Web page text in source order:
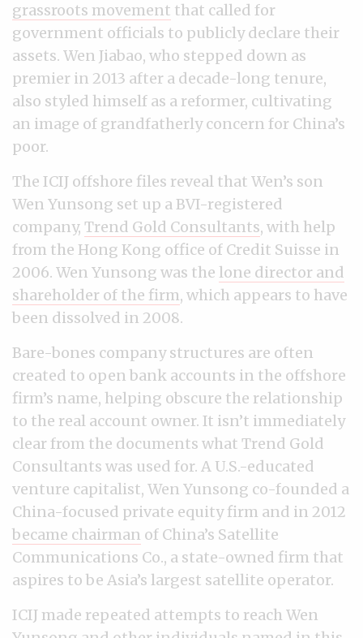
grassroots movement that called for
government officials to publicly declare their
assets. Wen Jiabao, who stepped down as
premier in 2013 after a decade-long tenure,
also styled himself as a reformer, cultivating
an image of grandfatherly concern for China’s
poor.
The ICIJ offshore files reveal that Wen’s son
Wen Yunsong set up a BVI-registered
company, Trend Gold Consultants, with help
from the Hong Kong office of Credit Suisse in
2006. Wen Yunsong was the lone director and
shareholder of the firm, which appears to have
been dissolved in 2008.
Bare-bones company structures are often
created to open bank accounts in the offshore
firm’s name, helping obscure the relationship
to the real account owner. It isn’t immediately
clear from the documents what Trend Gold
Consultants was used for. A U.S.-educated
venture capitalist, Wen Yunsong co-founded a
China-focused private equity firm and in 2012
became chairman of China’s Satellite
Communications Co., a state-owned firm that
aspires to be Asia’s largest satellite operator.
ICIJ made repeated attempts to reach Wen